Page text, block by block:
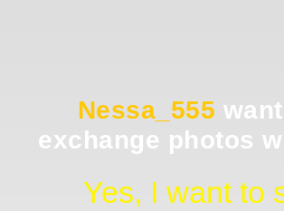
Nessa_555
exchange photos
Yes, I want to